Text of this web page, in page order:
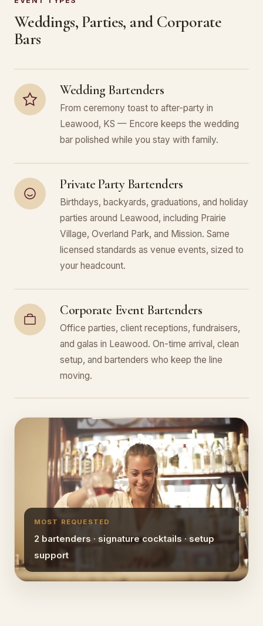
Weddings, Parties, and Corporate
Bars
Wedding Bartenders
From ceremony toast to after-party in
Leawood, KS — Encore keeps the wedding
bar polished while you stay with family.
Private Party Bartenders
Birthdays, backyards, graduations, and holiday
parties around Leawood, including Prairie
Village, Overland Park, and Mission. Same
licensed standards as venue events, sized to
your headcount.
Corporate Event Bartenders
Office parties, client receptions, fundraisers,
and galas in Leawood. On-time arrival, clean
setup, and bartenders who keep the line
moving.
MOST REQUESTED
2 bartenders · signature cocktails · setup
support